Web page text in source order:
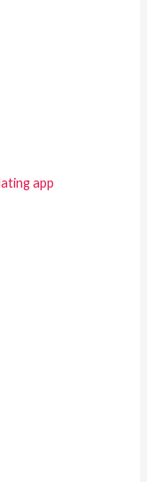
app